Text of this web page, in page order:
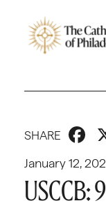
January 12,
SHARE
USCCB: